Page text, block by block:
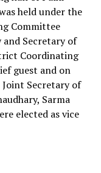
held under the
Committee
and Secretary of
Coordinating
guest and on
Secretary of
Sarma
elected as vice